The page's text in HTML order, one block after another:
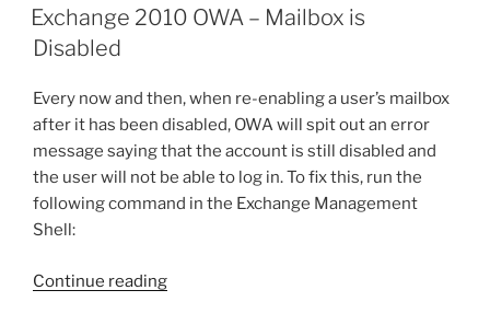
Access
Mailboxes”
e
b
o
k
er e l
di e
ON
Exchange 2010 OWA – Mailbox is
Disabled
Every now and then, when re-enabling a user’s mailbox
after it has been disabled, OWA will spit out an error
message saying that the account is still disabled and
the user will not be able to log in. To fix this, run the
following command in the Exchange Management
Shell:
Continue reading“Exchange